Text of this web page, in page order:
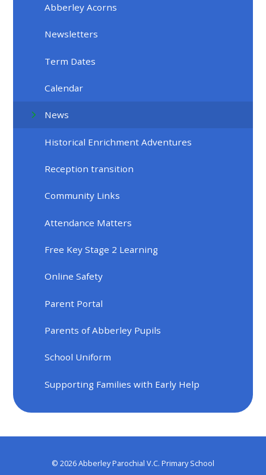
Abberley Acorns
Newsletters
Term Dates
Calendar
News
Historical Enrichment Adventures
Reception transition
Community Links
Attendance Matters
Free Key Stage 2 Learning
Online Safety
Parent Portal
Parents of Abberley Pupils
School Uniform
Supporting Families with Early Help
© 2026 Abberley Parochial V.C. Primary School